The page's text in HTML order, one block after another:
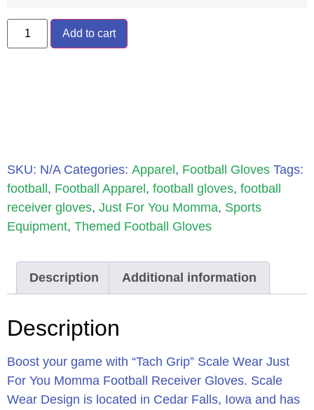
Add to cart
SKU: N/A Categories: Apparel, Football Gloves Tags:
football, Football Apparel, football gloves, football
receiver gloves, Just For You Momma, Sports
Equipment, Themed Football Gloves
Description Additional information
Description
Boost your game with “Tach Grip” Scale Wear Just
For You Momma Football Receiver Gloves. Scale
Wear Design is located in Cedar Falls, Iowa and has